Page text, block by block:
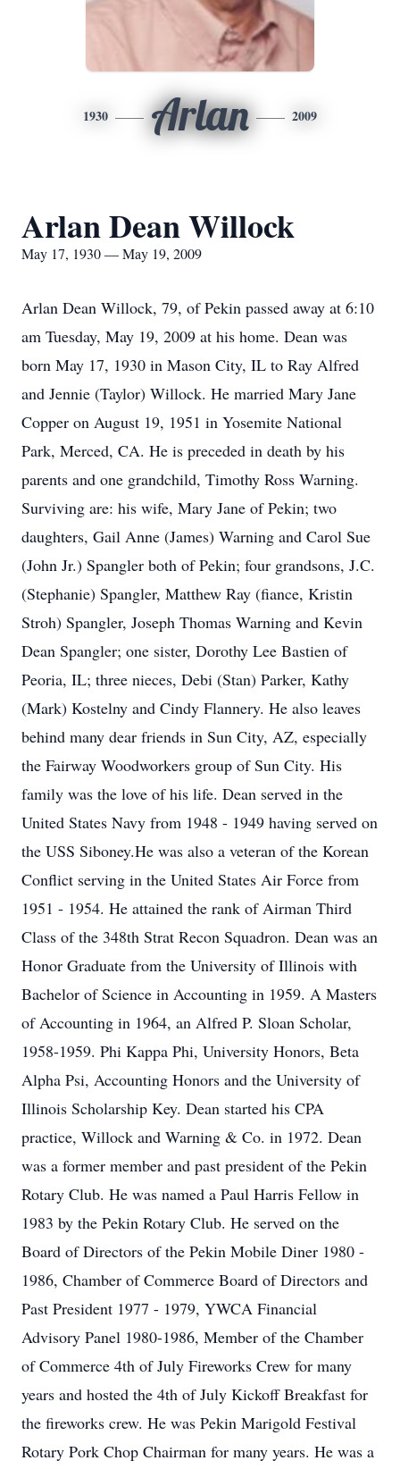
1930 Arlan 2009
Arlan Dean Willock
May 17, 1930 — May 19, 2009
Arlan Dean Willock, 79, of Pekin passed away at 6:10
am Tuesday, May 19, 2009 at his home. Dean was
born May 17, 1930 in Mason City, IL to Ray Alfred
and Jennie (Taylor) Willock. He married Mary Jane
Copper on August 19, 1951 in Yosemite National
Park, Merced, CA. He is preceded in death by his
parents and one grandchild, Timothy Ross Warning.
Surviving are: his wife, Mary Jane of Pekin; two
daughters, Gail Anne (James) Warning and Carol Sue
(John Jr.) Spangler both of Pekin; four grandsons, J.C.
(Stephanie) Spangler, Matthew Ray (fiance, Kristin
Stroh) Spangler, Joseph Thomas Warning and Kevin
Dean Spangler; one sister, Dorothy Lee Bastien of
Peoria, IL; three nieces, Debi (Stan) Parker, Kathy
(Mark) Kostelny and Cindy Flannery. He also leaves
behind many dear friends in Sun City, AZ, especially
the Fairway Woodworkers group of Sun City. His
family was the love of his life. Dean served in the
United States Navy from 1948 - 1949 having served on
the USS Siboney.He was also a veteran of the Korean
Conflict serving in the United States Air Force from
1951 - 1954. He attained the rank of Airman Third
Class of the 348th Strat Recon Squadron. Dean was an
Honor Graduate from the University of Illinois with
Bachelor of Science in Accounting in 1959. A Masters
of Accounting in 1964, an Alfred P. Sloan Scholar,
1958-1959. Phi Kappa Phi, University Honors, Beta
Alpha Psi, Accounting Honors and the University of
Illinois Scholarship Key. Dean started his CPA
practice, Willock and Warning & Co. in 1972. Dean
was a former member and past president of the Pekin
Rotary Club. He was named a Paul Harris Fellow in
1983 by the Pekin Rotary Club. He served on the
Board of Directors of the Pekin Mobile Diner 1980 -
1986, Chamber of Commerce Board of Directors and
Past President 1977 - 1979, YWCA Financial
Advisory Panel 1980-1986, Member of the Chamber
of Commerce 4th of July Fireworks Crew for many
years and hosted the 4th of July Kickoff Breakfast for
the fireworks crew. He was Pekin Marigold Festival
Rotary Pork Chop Chairman for many years. He was a